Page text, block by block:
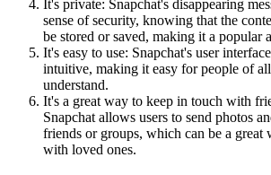
It's private: Snapchat's disappearing
sense of security, knowing that the
be stored or saved, making it a popular
It's easy to use: Snapchat's user
intuitive, making it easy for people of all
understand.
It's a great way to keep in touch with
Snapchat allows users to send photos
friends or groups, which can be a great
with loved ones.